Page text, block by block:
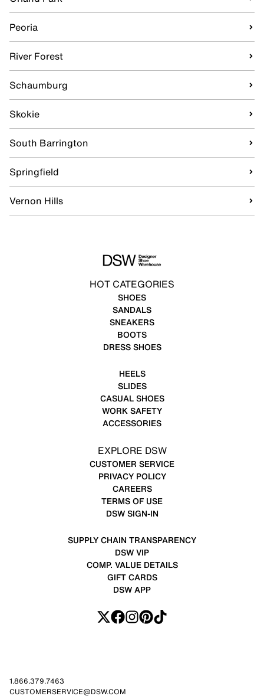
Peoria
River Forest
Schaumburg
Skokie
South Barrington
Springfield
Vernon Hills
HOT CATEGORIES
SHOES
SANDALS
SNEAKERS
BOOTS
DRESS SHOES
HEELS
SLIDES
CASUAL SHOES
WORK SAFETY
ACCESSORIES
EXPLORE DSW
CUSTOMER SERVICE
PRIVACY POLICY
CAREERS
TERMS OF USE
DSW SIGN-IN
SUPPLY CHAIN TRANSPARENCY
DSW VIP
COMP. VALUE DETAILS
GIFT CARDS
DSW APP
1.866.379.7463
CUSTOMERSERVICE@DSW.COM